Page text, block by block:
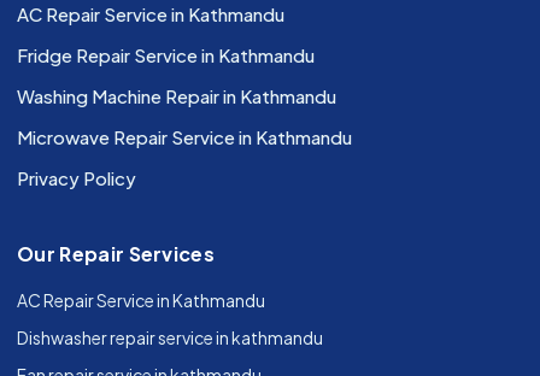
AC Repair Service in Kathmandu
Fridge Repair Service in Kathmandu
Washing Machine Repair in Kathmandu
Microwave Repair Service in Kathmandu
Privacy Policy
Our Repair Services
AC Repair Service in Kathmandu
Dishwasher repair service in kathmandu